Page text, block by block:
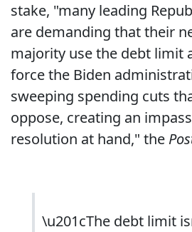
stake, "many leading
are demanding that their
majority use the debt limit
force the Biden
sweeping spending cuts
oppose, creating an
resolution at hand," the
\u201cThe debt limit